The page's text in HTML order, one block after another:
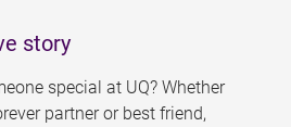
story
special at UQ? Whether
partner or best friend,